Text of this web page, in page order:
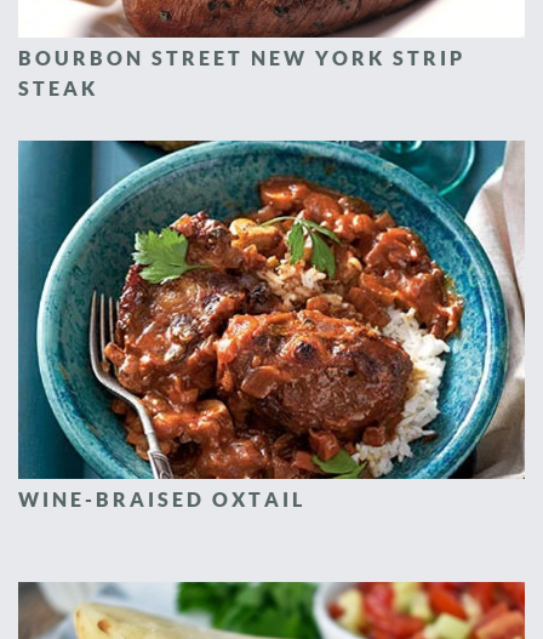
BOURBON STREET NEW YORK STRIP
STEAK
WINE-BRAISED OXTAIL